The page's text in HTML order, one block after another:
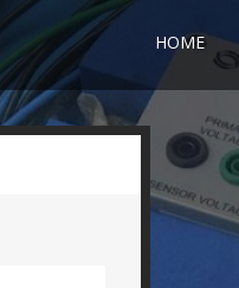
HOME